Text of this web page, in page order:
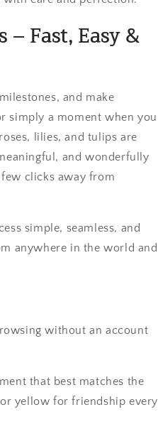
– Fast, Easy &
and make
simply a moment when you
lilies, and tulips are
and wonderfully
few clicks away from
simple, seamless, and
anywhere in the world and
without an account
that best matches the
yellow for friendship every